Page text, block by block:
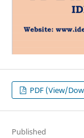
PDF (View/
Published